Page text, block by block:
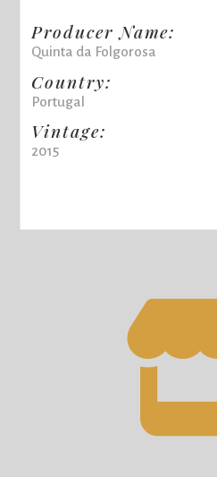
Producer Name:
Quinta da Folgorosa
Country:
Portugal
Vintage:
2015